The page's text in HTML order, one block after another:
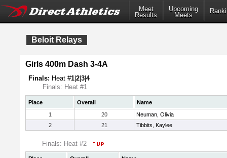
Meet
Results
Upcoming
Meets
Beloit Relays
Girls 400m Dash 3-4A
Finals: Heat #1 2 3 4
Finals: Heat #1
Place Overall
Name
1
20
Neuman, Olivia
2
21 Tibbits, Kaylee
Finals: Heat #2